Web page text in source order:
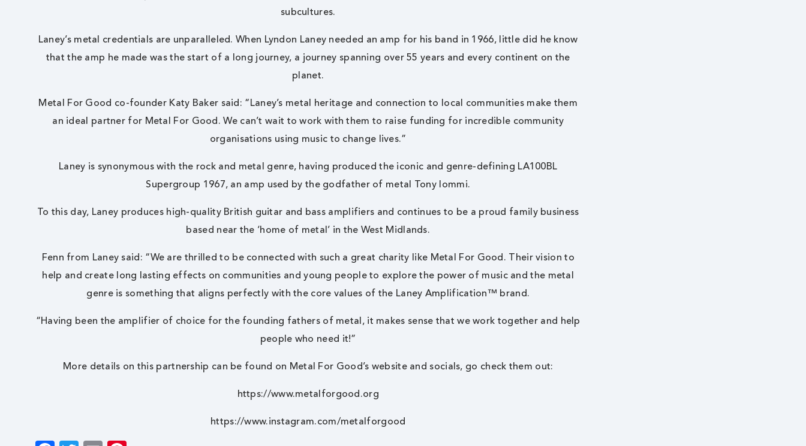
subcultures.
Laney’s metal credentials are unparalleled. When Lyndon Laney needed an amp for his band in 1966, little did he know
that the amp he made was the start of a long journey, a journey spanning over 55 years and every continent on the
planet.
Metal For Good co-founder Katy Baker said: “Laney’s metal heritage and connection to local communities make them
an ideal partner for Metal For Good . We can’t wait to work with them to raise funding for incredible community
organisations using music to change lives.”
Laney is synonymous with the rock and metal genre, having produced the iconic and genre-defining LA100BL
Supergroup 1967, an amp used by the godfather of metal Tony Iommi.
To this day, Laney produces high-quality British guitar and bass amplifiers and continues to be a proud family business
based near the ‘home of metal’ in the West Midlands.
Fenn from Laney said: “We are thrilled to be connected with such a great charity like Metal For Good . Their vision to
help and create long lasting effects on communities and young people to explore the power of music and the metal
genre is something that aligns perfectly with the core values of the Laney Amplification™ brand.
“Having been the amplifier of choice for the founding fathers of metal, it makes sense that we work together and help
people who need it!”
More details on this partnership can be found on Metal For Good’s website and socials, go check them out:
https://www.metalforgood.org
https://www.instagram.com/metalforgood